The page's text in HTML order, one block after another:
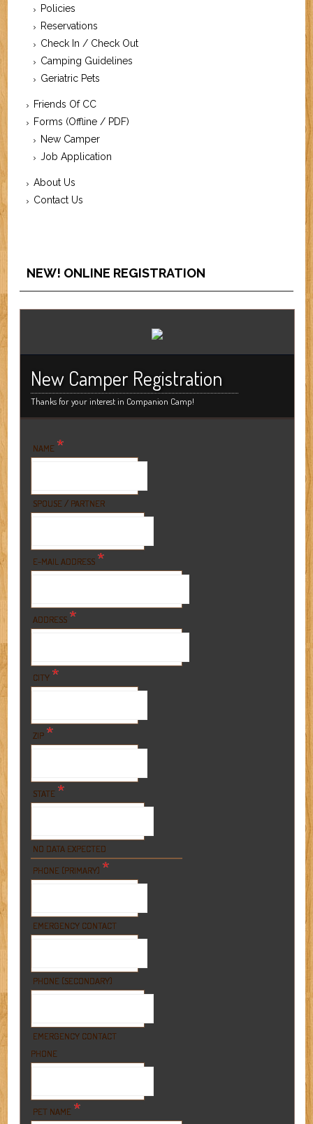
Policies
Reservations
Check In / Check Out
Camping Guidelines
Geriatric Pets
Friends Of CC
Forms (Offline / PDF)
New Camper
Job Application
About Us
Contact Us
NEW! ONLINE REGISTRATION
New Camper Registration
Thanks for your interest in Companion Camp!
NAME *
SPOUSE / PARTNER
E-MAIL ADDRESS *
ADDRESS *
CITY *
ZIP *
STATE *
NO DATA EXPECTED
PHONE (PRIMARY) *
EMERGENCY CONTACT
PHONE (SECONDARY)
EMERGENCY CONTACT
PHONE
PET NAME *